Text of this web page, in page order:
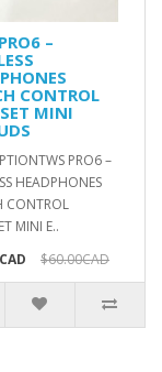
–
CONTROL
MINI
PRO6 –
HEADPHONES
CONTROL
MINI E..
$60.00CAD